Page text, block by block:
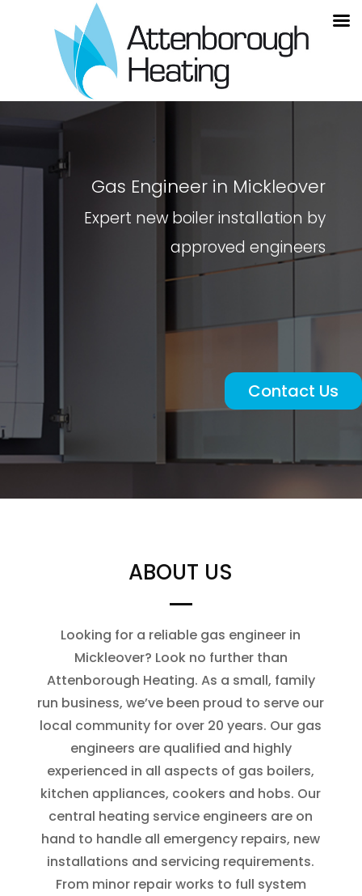
Gas Engineer in Mickleover
Expert new boiler installation by
approved engineers
Contact Us
ABOUT US
Looking for a reliable gas engineer in
Mickleover? Look no further than
Attenborough Heating. As a small, family
run business, we’ve been proud to serve our
local community for over 20 years. Our gas
engineers are qualified and highly
experienced in all aspects of gas boilers,
kitchen appliances, cookers and hobs. Our
central heating service engineers are on
hand to handle all emergency repairs, new
installations and servicing requirements.
From minor repair works to full system